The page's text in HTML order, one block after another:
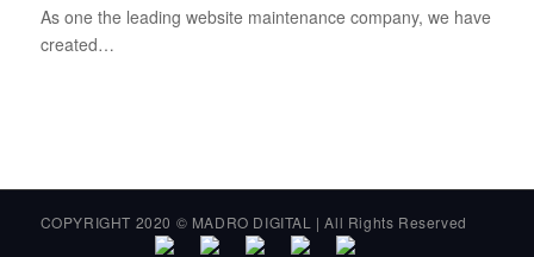
As one the leading website maintenance company, we have
created…
COPYRIGHT 2020 © MADRO DIGITAL | All Rights Reserved